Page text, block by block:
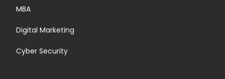
MBA
Digital Marketing
Cyber Security